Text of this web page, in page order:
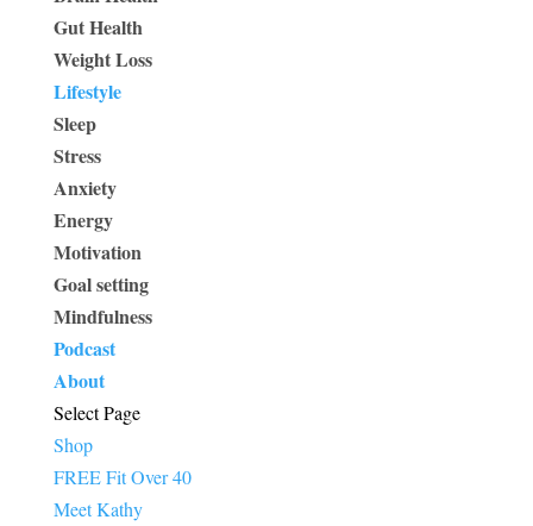
Gut Health
Weight Loss
Lifestyle
Sleep
Stress
Anxiety
Energy
Motivation
Goal setting
Mindfulness
Podcast
About
Select Page
Shop
FREE Fit Over 40
Meet Kathy